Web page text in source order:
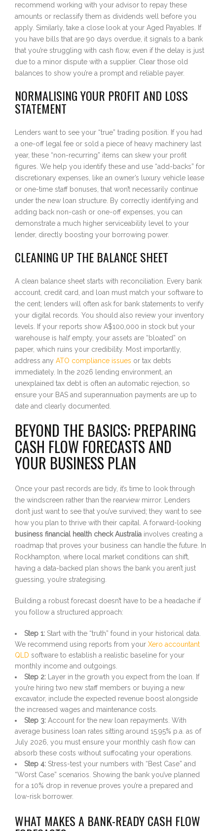
recommend working with your advisor to repay these
amounts or reclassify them as dividends well before you
apply. Similarly, take a close look at your Aged Payables. If
you have bills that are 90 days overdue, it signals to a bank
that you’re struggling with cash flow, even if the delay is just
due to a minor dispute with a supplier. Clear those old
balances to show you’re a prompt and reliable payer.
NORMALISING YOUR PROFIT AND LOSS
STATEMENT
Lenders want to see your “true” trading position. If you had
a one-off legal fee or sold a piece of heavy machinery last
year, these “non-recurring” items can skew your profit
figures. We help you identify these and use “add-backs” for
discretionary expenses, like an owner’s luxury vehicle lease
or one-time staff bonuses, that won’t necessarily continue
under the new loan structure. By correctly identifying and
adding back non-cash or one-off expenses, you can
demonstrate a much higher serviceability level to your
lender, directly boosting your borrowing power.
CLEANING UP THE BALANCE SHEET
A clean balance sheet starts with reconciliation. Every bank
account, credit card, and loan must match your software to
the cent; lenders will often ask for bank statements to verify
your digital records. You should also review your inventory
levels. If your reports show A$100,000 in stock but your
warehouse is half empty, your assets are “bloated” on
paper, which ruins your credibility. Most importantly,
address any ATO compliance issues or tax debts
immediately. In the 2026 lending environment, an
unexplained tax debt is often an automatic rejection, so
ensure your BAS and superannuation payments are up to
date and clearly documented.
BEYOND THE BASICS: PREPARING
CASH FLOW FORECASTS AND
YOUR BUSINESS PLAN
Once your past records are tidy, it’s time to look through
the windscreen rather than the rearview mirror. Lenders
don’t just want to see that you’ve survived; they want to see
how you plan to thrive with their capital. A forward-looking
business financial health check Australia involves creating a
roadmap that proves your business can handle the future. In
Rockhampton, where local market conditions can shift,
having a data-backed plan shows the bank you aren’t just
guessing, you’re strategising.
Building a robust forecast doesn’t have to be a headache if
you follow a structured approach:
Step 1: Start with the “truth” found in your historical data.
We recommend using reports from your Xero accountant
QLD software to establish a realistic baseline for your
monthly income and outgoings.
Step 2: Layer in the growth you expect from the loan. If
you’re hiring two new staff members or buying a new
excavator, include the expected revenue boost alongside
the increased wages and maintenance costs.
Step 3: Account for the new loan repayments. With
average business loan rates sitting around 15.95% p.a. as of
July 2026, you must ensure your monthly cash flow can
absorb these costs without suffocating your operations.
Step 4: Stress-test your numbers with “Best Case” and
“Worst Case” scenarios. Showing the bank you’ve planned
for a 10% drop in revenue proves you’re a prepared and
low-risk borrower.
WHAT MAKES A BANK-READY CASH FLOW